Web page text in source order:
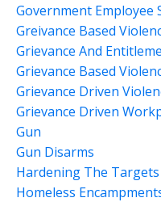
Government Employee
Greivance Based
Grievance And
Grievance Based
Grievance Driven
Grievance Driven
Gun
Gun Disarms
Hardening The Targets
Homeless